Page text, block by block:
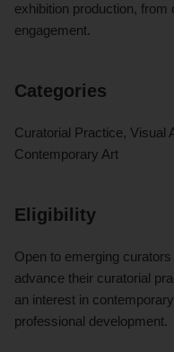
exhibition production, from
engagement.
Categories
Curatorial Practice, Visual
Contemporary Art
Eligibility
Open to emerging
advance their curatorial
an interest in
professional development.